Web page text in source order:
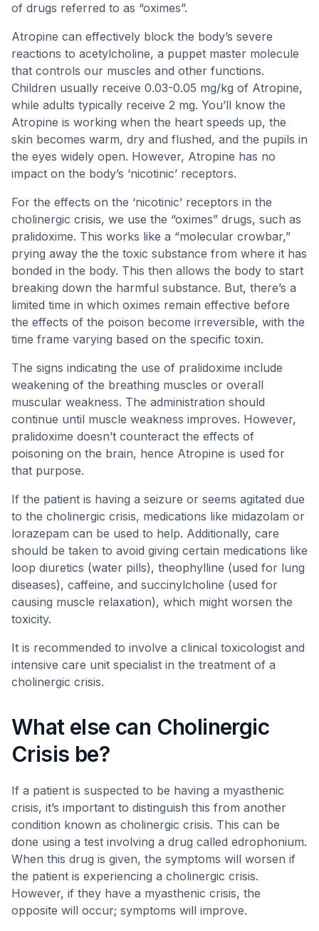
of drugs referred to as “oximes”.
Atropine can effectively block the body’s severe
reactions to acetylcholine, a puppet master molecule
that controls our muscles and other functions.
Children usually receive 0.03-0.05 mg/kg of Atropine,
while adults typically receive 2 mg. You’ll know the
Atropine is working when the heart speeds up, the
skin becomes warm, dry and flushed, and the pupils in
the eyes widely open. However, Atropine has no
impact on the body’s ‘nicotinic’ receptors.
For the effects on the ‘nicotinic’ receptors in the
cholinergic crisis, we use the “oximes” drugs, such as
pralidoxime. This works like a “molecular crowbar,”
prying away the the toxic substance from where it has
bonded in the body. This then allows the body to start
breaking down the harmful substance. But, there’s a
limited time in which oximes remain effective before
the effects of the poison become irreversible, with the
time frame varying based on the specific toxin.
The signs indicating the use of pralidoxime include
weakening of the breathing muscles or overall
muscular weakness. The administration should
continue until muscle weakness improves. However,
pralidoxime doesn’t counteract the effects of
poisoning on the brain, hence Atropine is used for
that purpose.
If the patient is having a seizure or seems agitated due
to the cholinergic crisis, medications like midazolam or
lorazepam can be used to help. Additionally, care
should be taken to avoid giving certain medications like
loop diuretics (water pills), theophylline (used for lung
diseases), caffeine, and succinylcholine (used for
causing muscle relaxation), which might worsen the
toxicity.
It is recommended to involve a clinical toxicologist and
intensive care unit specialist in the treatment of a
cholinergic crisis.
What else can Cholinergic
Crisis be?
If a patient is suspected to be having a myasthenic
crisis, it’s important to distinguish this from another
condition known as cholinergic crisis. This can be
done using a test involving a drug called edrophonium.
When this drug is given, the symptoms will worsen if
the patient is experiencing a cholinergic crisis.
However, if they have a myasthenic crisis, the
opposite will occur; symptoms will improve.